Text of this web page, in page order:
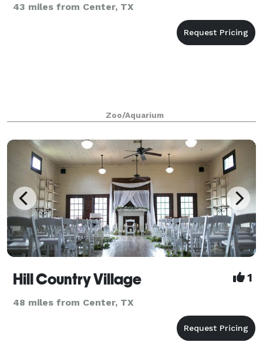
43 miles from Center, TX
Zoo/Aquarium
Hill Country Village 1
48 miles from Center, TX